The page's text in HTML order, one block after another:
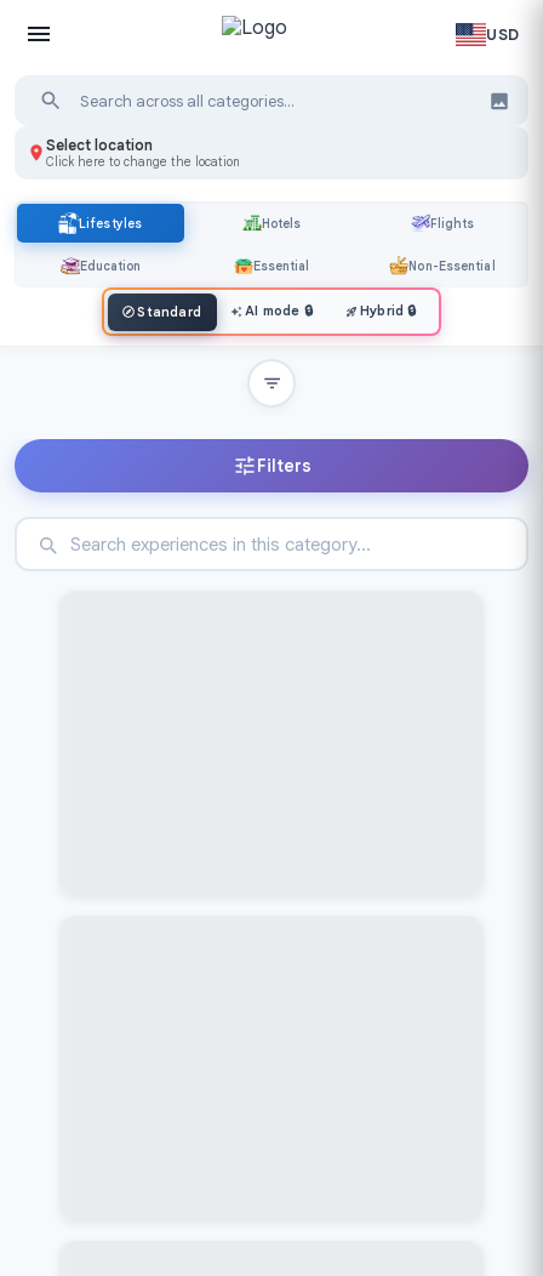
USD
Select location
Click here to change the location
Lifestyles Hotels Flights
Education Essential Non-Essential
Standard AI mode 🔒 Hybrid 🔒
Filters